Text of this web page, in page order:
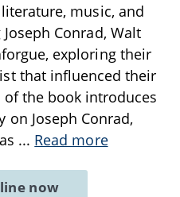
music, and
Conrad, Walt
exploring their
that influenced their
the book introduces
on Joseph Conrad,
... Read more
now